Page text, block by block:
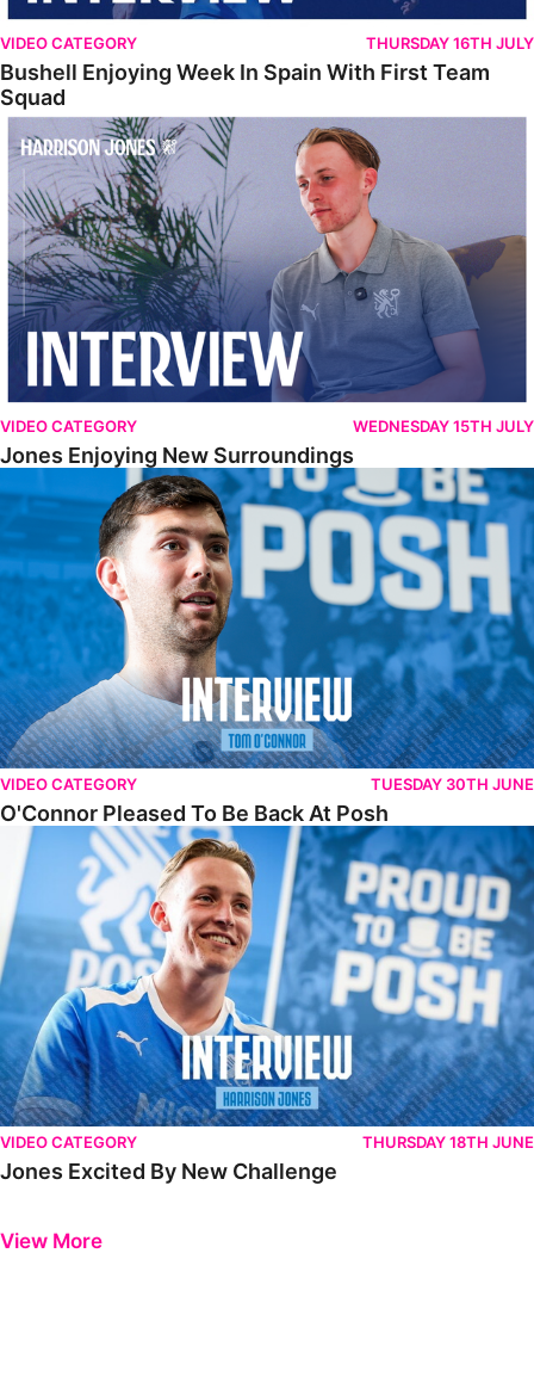
VIDEO CATEGORY THURSDAY 16TH JULY
Bushell Enjoying Week In Spain With First Team
Squad
Jones Enjoying New Surroundings
VIDEO CATEGORY WEDNESDAY 15TH JULY
Jones Enjoying New Surroundings
O'Connor Pleased To Be Back At Posh
VIDEO CATEGORY TUESDAY 30TH JUNE
O'Connor Pleased To Be Back At Posh
Jones Excited By New Challenge
VIDEO CATEGORY THURSDAY 18TH JUNE
Jones Excited By New Challenge
View More